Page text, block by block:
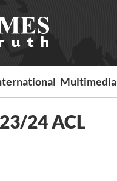
Multimedia
24 ACL